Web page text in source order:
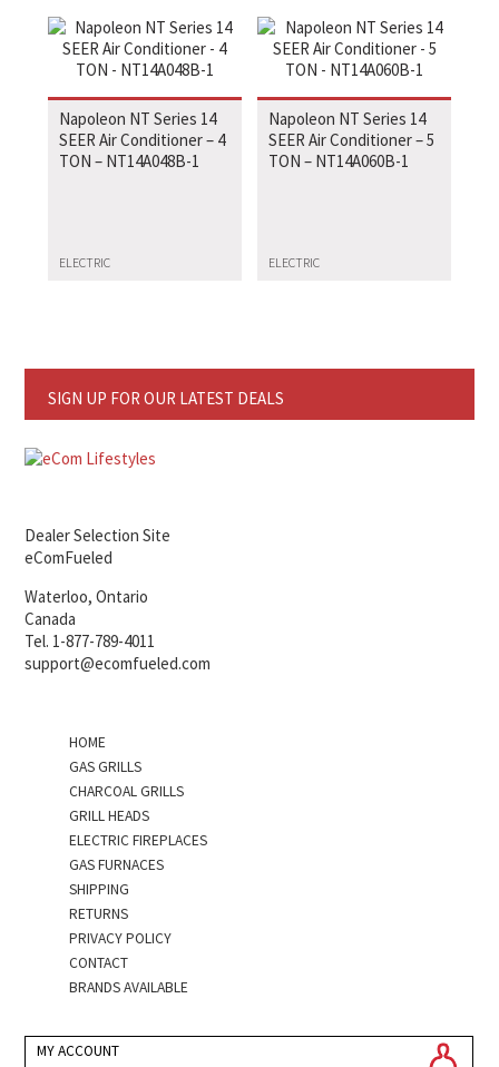
Napoleon NT Series 14
SEER Air Conditioner – 4
TON – NT14A048B-1
ELECTRIC
Napoleon NT Series 14
SEER Air Conditioner – 5
TON – NT14A060B-1
ELECTRIC
SIGN UP FOR OUR LATEST DEALS
Dealer Selection Site
eComFueled
Waterloo, Ontario
Canada
Tel. 1-877-789-4011
support@ecomfueled.com
HOME
GAS GRILLS
CHARCOAL GRILLS
GRILL HEADS
ELECTRIC FIREPLACES
GAS FURNACES
SHIPPING
RETURNS
PRIVACY POLICY
CONTACT
BRANDS AVAILABLE
MY ACCOUNT